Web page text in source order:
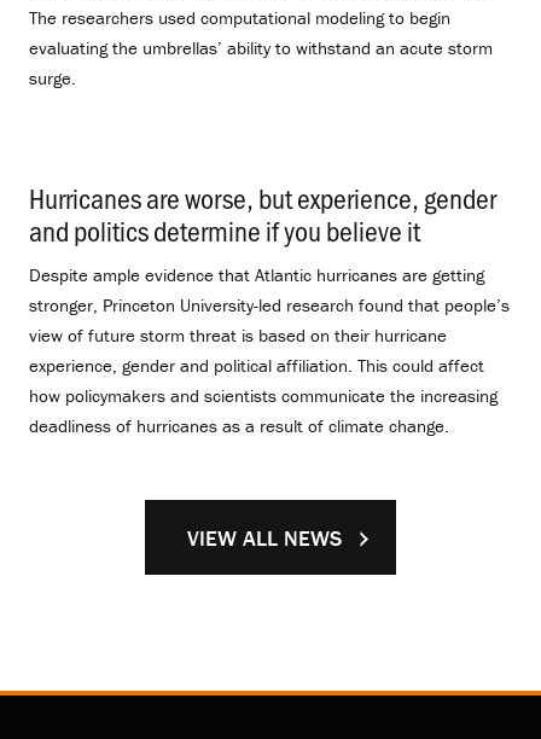
The researchers used computational modeling to begin
evaluating the umbrellas’ ability to withstand an acute storm
surge.
Hurricanes are worse, but experience, gender
and politics determine if you believe it.
Despite ample evidence that Atlantic hurricanes are getting
stronger, Princeton University-led research found that people’s
view of future storm threat is based on their hurricane
experience, gender and political affiliation. This could affect
how policymakers and scientists communicate the increasing
deadliness of hurricanes as a result of climate change.
VIEW ALL NEWS